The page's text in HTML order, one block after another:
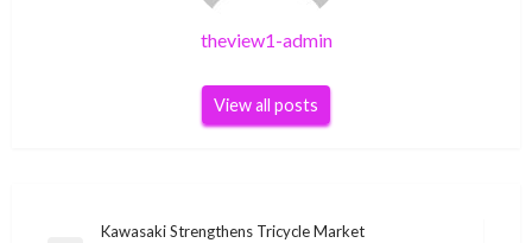
theview1-admin
View all posts
Kawasaki Strengthens Tricycle Market